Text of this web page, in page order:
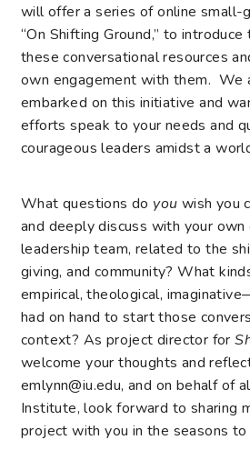
will offer a series of online small-
“On Shifting Ground,” to
these conversational resources
own engagement with them. We
embarked on this initiative and
efforts speak to your needs and
courageous leaders amidst a
What questions do you wish you
and deeply discuss with your
leadership team, related to the
giving, and community? What
empirical, theological,
had on hand to start those
context? As project director for
welcome your thoughts and
emlynn@iu.edu, and on behalf of
Institute, look forward to sharing
project with you in the seasons to